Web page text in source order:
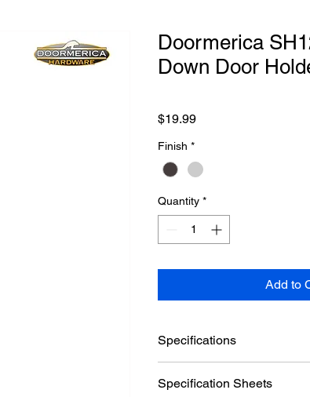
Doormerica
Down Door
$19.99Price
Finish *
Quantity *
Add to
Specifications
Brand
Specification Sheets